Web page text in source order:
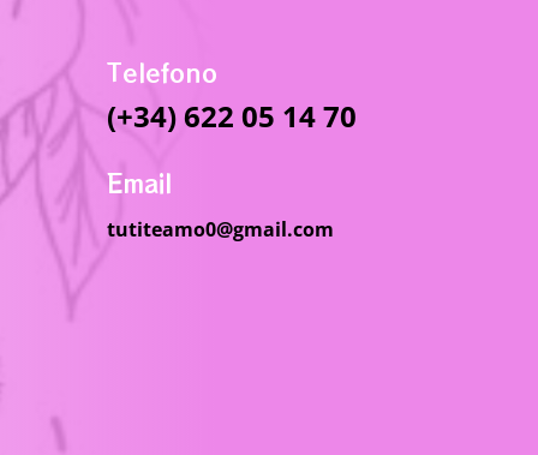
Telefono
(+34) 622 05 14 70
Email
tutiteamo0@gmail.com